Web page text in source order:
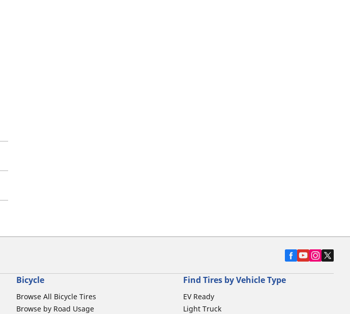
Bicycle
Browse All Bicycle Tires
Browse by Road Usage
Find Tires by Vehicle Type
EV Ready
Light Truck